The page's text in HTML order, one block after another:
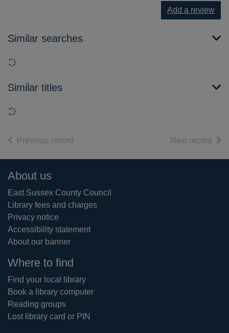
Add a review
Similar searches
Loading...
Similar titles
Loading...
Previous record Next record of
Footer
About us
East Sussex County Council
Library fees and charges
Privacy notice
Accessibility statement
About our banner
Where to find
Find your local library
Book a library computer
Reading groups
Lost library card or PIN